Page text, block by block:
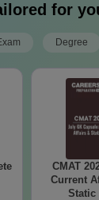
for
Degree
CMAT
Current
Static